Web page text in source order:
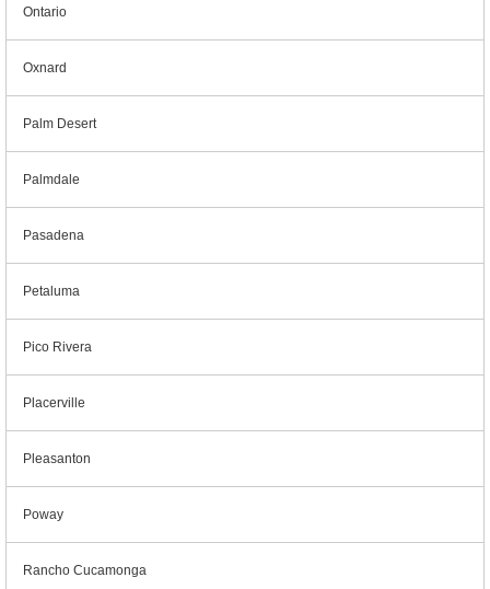
Ontario
Oxnard
Palm Desert
Palmdale
Pasadena
Petaluma
Pico Rivera
Placerville
Pleasanton
Poway
Rancho Cucamonga